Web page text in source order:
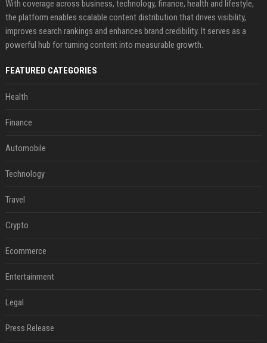
With coverage across business, technology, finance, health and lifestyle,
the platform enables scalable content distribution that drives visibility,
improves search rankings and enhances brand credibility. It serves as a
powerful hub for turning content into measurable growth.
FEATURED CATEGORIES
Health
Finance
Automobile
Technology
Travel
Crypto
Ecommerce
Entertainment
Legal
Press Release